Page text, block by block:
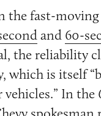
the fast-
and 60-
the reliability
which is itself
vehicles.” In the